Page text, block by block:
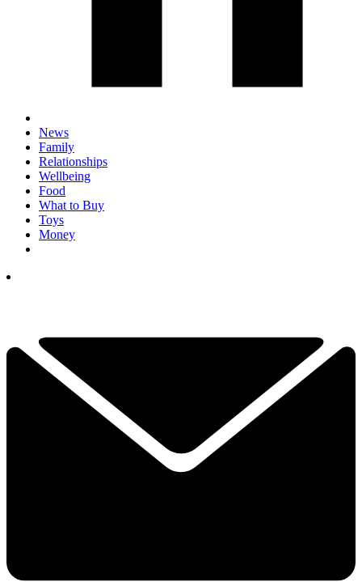
News
Family
Relationships
Wellbeing
Food
What to Buy
Toys
Money